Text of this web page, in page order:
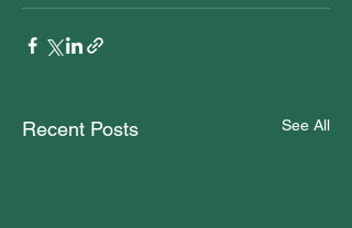
Recent Posts See All